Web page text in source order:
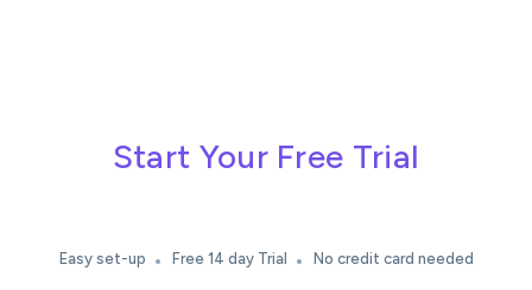
Start Your Free Trial
Easy set-up Free 14 day Trial No credit card needed